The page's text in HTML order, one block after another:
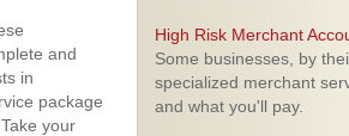
and
in
package
your
High Risk Merchant
Some businesses, by
specialized merchant
and what you'll pay.